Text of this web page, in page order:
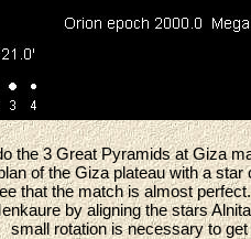
the 3 Great Pyramids at Giza
of the Giza plateau with a
that the match is almost
by aligning the stars
small rotation is necessary to